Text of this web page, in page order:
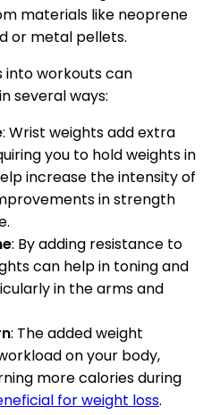
materials like neoprene
or metal pellets.
into workouts can
several ways:
: Wrist weights add extra
you to hold weights in
increase the intensity of
in strength
: By adding resistance to
can help in toning and
in the arms and
: The added weight
on your body,
more calories during
for weight loss.